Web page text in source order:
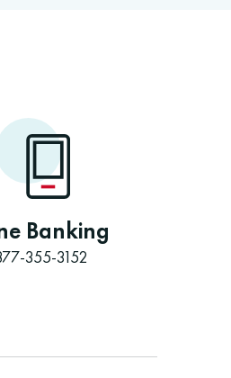
Banking
355-3152